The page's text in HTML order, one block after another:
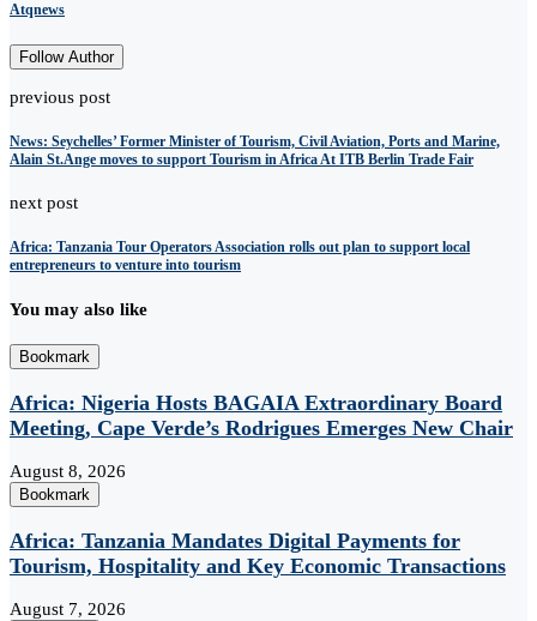
Atqnews
Follow Author
previous post
News: Seychelles’ Former Minister of Tourism, Civil Aviation, Ports and Marine,
Alain St.Ange moves to support Tourism in Africa At ITB Berlin Trade Fair
next post
Africa: Tanzania Tour Operators Association rolls out plan to support local
entrepreneurs to venture into tourism
You may also like
Bookmark
Africa: Nigeria Hosts BAGAIA Extraordinary Board
Meeting, Cape Verde’s Rodrigues Emerges New Chair
August 8, 2026
Bookmark
Africa: Tanzania Mandates Digital Payments for
Tourism, Hospitality and Key Economic Transactions
August 7, 2026